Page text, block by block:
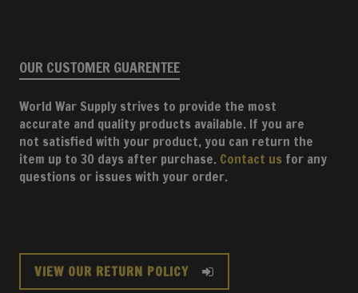
OUR CUSTOMER GUARENTEE
World War Supply strives to provide the most
accurate and quality products available. If you are
not satisfied with your product, you can return the
item up to 30 days after purchase. Contact us for any
questions or issues with your order.
VIEW OUR RETURN POLICY